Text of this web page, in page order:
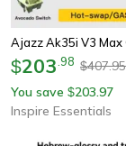
$203 98 $407.95
You save $203.97
Inspire Essentials